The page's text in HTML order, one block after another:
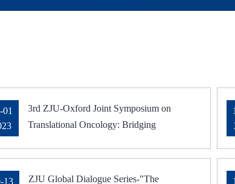
01
3rd ZJU-Oxford Joint Symposium on
Translational Oncology: Bridging
Cancer Immunology Research
13
ZJU Global Dialogue Series-"The